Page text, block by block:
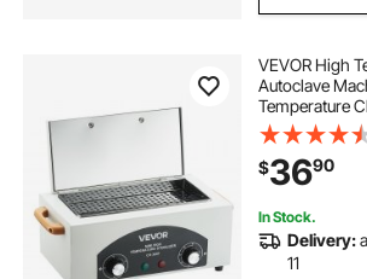
VEVOR High
Autoclave
Temperature
with
Time, Dry
Cleaner for
Beauty Salons
$3690
In Stock.
Delivery:
11